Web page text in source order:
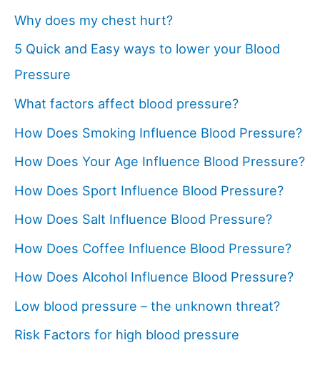
Why does my chest hurt?
5 Quick and Easy ways to lower your Blood
Pressure
What factors affect blood pressure?
How Does Smoking Influence Blood Pressure?
How Does Your Age Influence Blood Pressure?
How Does Sport Influence Blood Pressure?
How Does Salt Influence Blood Pressure?
How Does Coffee Influence Blood Pressure?
How Does Alcohol Influence Blood Pressure?
Low blood pressure – the unknown threat?
Risk Factors for high blood pressure